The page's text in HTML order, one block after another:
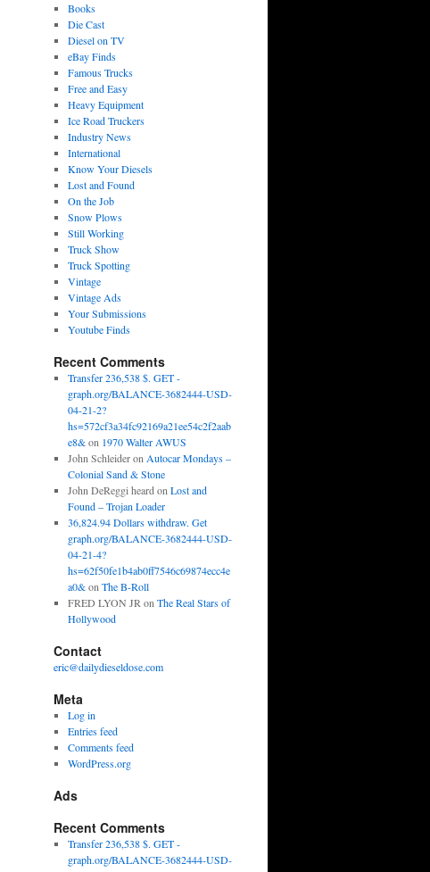
Books
Die Cast
Diesel on TV
eBay Finds
Famous Trucks
Free and Easy
Heavy Equipment
Ice Road Truckers
Industry News
International
Know Your Diesels
Lost and Found
On the Job
Snow Plows
Still Working
Truck Show
Truck Spotting
Vintage
Vintage Ads
Your Submissions
Youtube Finds
Recent Comments
Transfer 236,538 $. GET -
graph.org/BALANCE-3682444-USD-
04-21-2?
hs=572cf3a34fc92169a21ee54c2f2aab
e8&on 1970 Walter AWUS
John Schleideron Autocar Mondays –
Colonial Sand & Stone
John DeReggi heard on Lost and
Found – Trojan Loader
36,824.94 Dollars withdraw. Get
graph.org/BALANCE-3682444-USD-
04-21-4?
hs=62f50fe1b4ab0ff7546c69874ecc4e
a0&on The B-Roll
FRED LYON JR on The Real Stars of
Hollywood
Contact
eric@dailydieseldose.com
Meta
Log in
Entries feed
Comments feed
WordPress.org
Ads
Recent Comments
Transfer 236,538 $. GET -
graph.org/BALANCE-3682444-USD-